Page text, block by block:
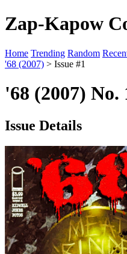
Zap-Kapow
Home Trending Random
'68 (2007) > Issue #1
'68 (2007) No.
Issue Details